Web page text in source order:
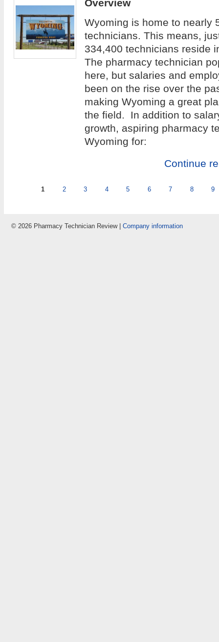
Overview
Wyoming is home to nearly
technicians. This means,
334,400 technicians reside
The pharmacy technician
here, but salaries and
been on the rise over the
making Wyoming a great
the field. In addition to
growth, aspiring pharmacy
Wyoming for:
Continue
Pages
1 2 3 4 5 6 7 8 9
© 2026 Pharmacy Technician Review | Company information